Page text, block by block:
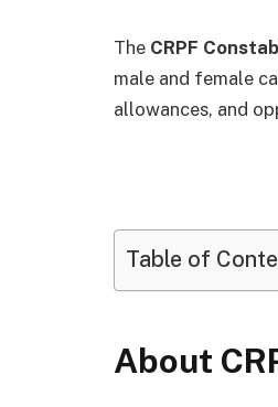
The CRPF
male and female
allowances, and
Table of
About